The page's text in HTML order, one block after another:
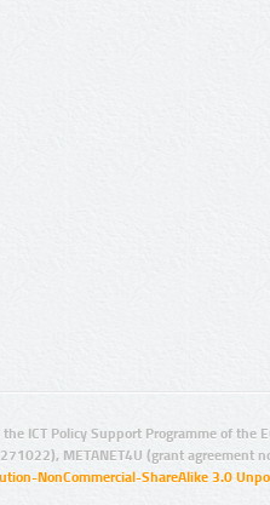
ICT Policy Support Programme of the
METANET4U (grant agreement
NonCommercial-ShareAlike 3.0